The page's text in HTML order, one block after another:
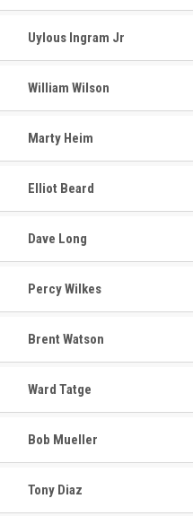
Uylous Ingram Jr
William Wilson
Marty Heim
Elliot Beard
Dave Long
Percy Wilkes
Brent Watson
Ward Tatge
Bob Mueller
Tony Diaz